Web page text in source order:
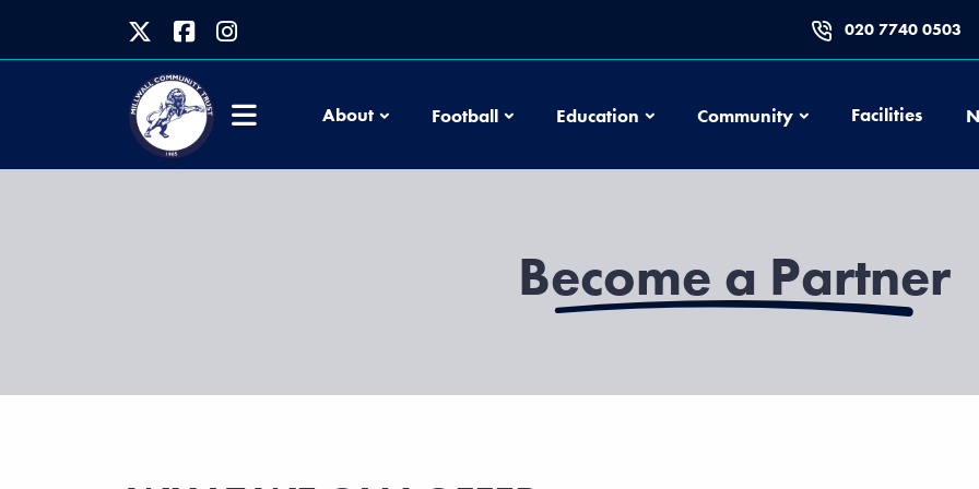
020 7740 0503
About FootballFootballEducation EducationCommunityCommunityFacilities
Become a Partner